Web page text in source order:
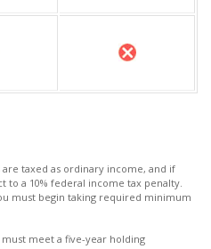
taxed as ordinary income, and if
to a 10% federal income tax penalty.
must begin taking required minimum
meet a five-year holding